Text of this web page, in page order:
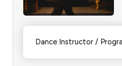
Dance Instructor /